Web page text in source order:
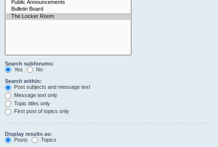
Search subforums:
Yes
No
Search within:
Post subjects and message text
Message text only
Topic titles only
First post of topics only
Display results as:
Posts
Topics